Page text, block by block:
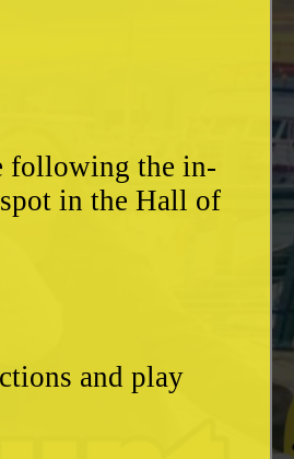
following the in-
in the Hall of
and play